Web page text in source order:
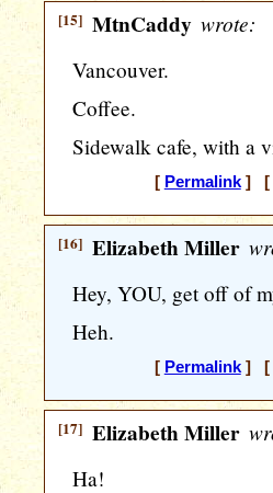
[15] MtnCaddy wrote:
Vancouver.
Coffee.
Sidewalk cafe, with a
[ Permalink] [
[16] Elizabeth Miller
Hey, YOU, get off of
Heh.
[ Permalink] [
[17] Elizabeth Miller
Ha!